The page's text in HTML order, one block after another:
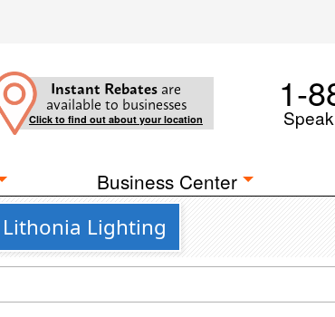
Instant Rebates are
available to businesses
Click to find out about your location
1-
Business Center
Lighting